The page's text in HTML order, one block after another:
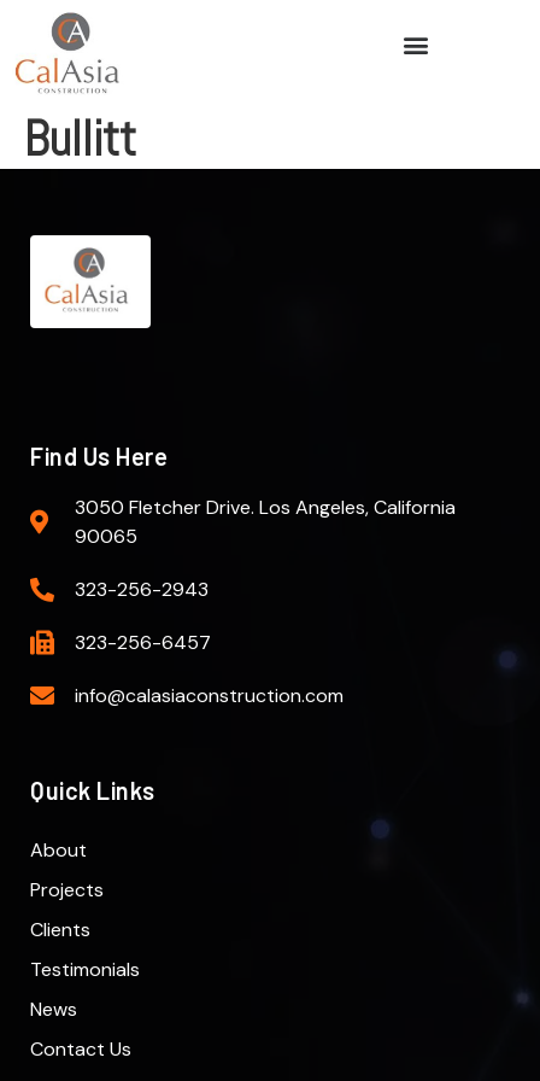
Bullitt
Find Us Here
3050 Fletcher Drive. Los Angeles, California
90065
323-256-2943
323-256-6457
info@calasiaconstruction.com
Quick Links
About
Projects
Clients
Testimonials
News
Contact Us